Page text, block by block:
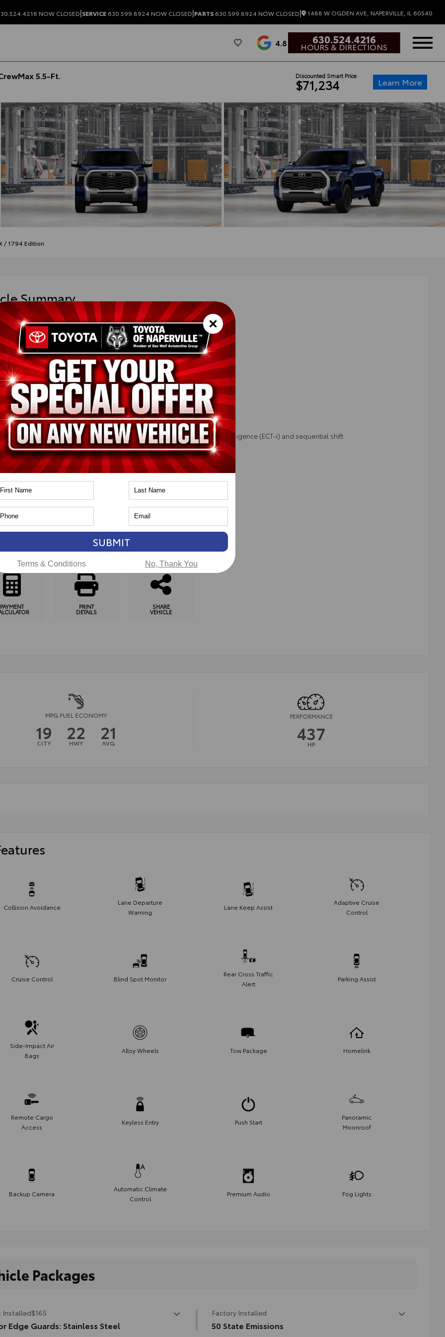
NOW CLOSED|SERVICE 630.599.8924 NOW CLOSED|PARTS 630.599.8924 NOW CLOSED| 1488 W OGDEN AVE, NAPERVILLE, IL 60540
4.8 630.524.4216
HOURS & DIRECTIONS
5.5-Ft. Discounted Smart Price
$71,234 Learn More
/ 1794 Edition
Summary
Tan leather trim
New
Blueprint
Saddle Tan leather trim
i-FORCE MAX V6 Hybrid Engine
Hybrid
4x4
10-Speed Electronically Controlled automatic Transmission with intelligence (ECT-i) and sequential shift
Toyota of Naperville
Tools
DRIVE
CHECK
AVAILABILITY PRE-APPROVED
PAYMENT PRINT
DETAILS
SHARE
VEHICLE
MPG FUEL ECONOMY
19
CITY 22
HWY 21
AVG
PERFORMANCE
437
HP
Collision Avoidance
Lane Departure
Warning
Lane Keep Assist
Adaptive Cruise
Control
Cruise Control Blind Spot Monitor
Rear Cross Traffic
Alert
Parking Assist
Side-Impact Air
Bags
Alloy Wheels Tow Package Homelink
Remote Cargo
Access
Keyless Entry Push Start
Panoramic
Moonroof
Backup Camera
Automatic Climate
Control
Premium Audio Fog Lights
Packages
Installed$165
Edge Guards: Stainless Steel
Factory Installed
50 State Emissions
SUBMIT
Terms & Conditions No, Thank You